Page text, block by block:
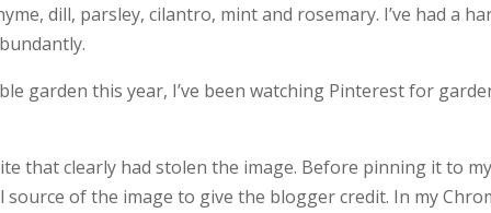
dill, parsley, cilantro, mint and rosemary. I’ve had a
garden this year, I’ve been watching Pinterest for
that clearly had stolen the image. Before pinning it to
of the image to give the blogger credit. In my